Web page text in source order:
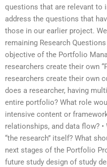
questions that are relevant to
address the questions that
those in our earlier project.
remaining Research
objective of the Portfolio
researchers create their own
researchers create their own
does a researcher, having
entire portfolio? What role
intensive content or
relationships, and data flow?
“the research” itself? What
next stages of the Portfolio
future study design of study